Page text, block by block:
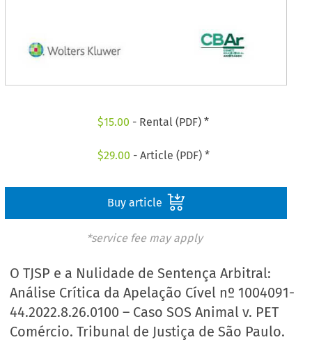
$15.00 - Rental (PDF) *
$29.00 - Article (PDF) *
Buy article
*service fee may apply
O TJSP e a Nulidade de Sentença Arbitral:
Análise Crítica da Apelação Cível nº 1004091-
44.2022.8.26.0100 – Caso SOS Animal v. PET
Comércio. Tribunal de Justiça de São Paulo.